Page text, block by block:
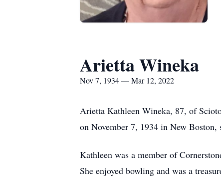
Arietta Wineka
Nov 7, 1934 — Mar 12, 2022
Arietta Kathleen Wineka, 87, of
on November 7, 1934 in New
Kathleen was a member of
She enjoyed bowling and was a